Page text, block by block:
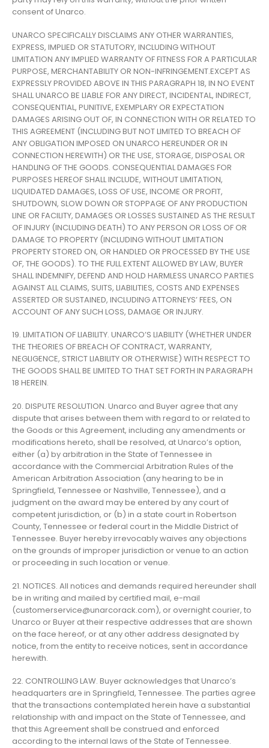
consent of Unarco.
UNARCO SPECIFICALLY DISCLAIMS ANY OTHER WARRANTIES,
EXPRESS, IMPLIED OR STATUTORY, INCLUDING WITHOUT
LIMITATION ANY IMPLIED WARRANTY OF FITNESS FOR A PARTICULAR
PURPOSE, MERCHANTABILITY OR NON-INFRINGEMENT.EXCEPT AS
EXPRESSLY PROVIDED ABOVE IN THIS PARAGRAPH 18, IN NO EVENT
SHALL UNARCO BE LIABLE FOR ANY DIRECT, INCIDENTAL, INDIRECT,
CONSEQUENTIAL, PUNITIVE, EXEMPLARY OR EXPECTATION
DAMAGES ARISING OUT OF, IN CONNECTION WITH OR RELATED TO
THIS AGREEMENT (INCLUDING BUT NOT LIMITED TO BREACH OF
ANY OBLIGATION IMPOSED ON UNARCO HEREUNDER OR IN
CONNECTION HEREWITH) OR THE USE, STORAGE, DISPOSAL OR
HANDLING OF THE GOODS. CONSEQUENTIAL DAMAGES FOR
PURPOSES HEREOF SHALL INCLUDE, WITHOUT LIMITATION,
LIQUIDATED DAMAGES, LOSS OF USE, INCOME OR PROFIT,
SHUTDOWN, SLOW DOWN OR STOPPAGE OF ANY PRODUCTION
LINE OR FACILITY, DAMAGES OR LOSSES SUSTAINED AS THE RESULT
OF INJURY (INCLUDING DEATH) TO ANY PERSON OR LOSS OF OR
DAMAGE TO PROPERTY (INCLUDING WITHOUT LIMITATION
PROPERTY STORED ON, OR HANDLED OR PROCESSED BY THE USE
OF, THE GOODS). TO THE FULL EXTENT ALLOWED BY LAW, BUYER
SHALL INDEMNIFY, DEFEND AND HOLD HARMLESS UNARCO PARTIES
AGAINST ALL CLAIMS, SUITS, LIABILITIES, COSTS AND EXPENSES
ASSERTED OR SUSTAINED, INCLUDING ATTORNEYS’ FEES, ON
ACCOUNT OF ANY SUCH LOSS, DAMAGE OR INJURY.
19. LIMITATION OF LIABILITY. UNARCO’S LIABILITY (WHETHER UNDER
THE THEORIES OF BREACH OF CONTRACT, WARRANTY,
NEGLIGENCE, STRICT LIABILITY OR OTHERWISE) WITH RESPECT TO
THE GOODS SHALL BE LIMITED TO THAT SET FORTH IN PARAGRAPH
18 HEREIN.
20. DISPUTE RESOLUTION. Unarco and Buyer agree that any
dispute that arises between them with regard to or related to
the Goods or this Agreement, including any amendments or
modifications hereto, shall be resolved, at Unarco’s option,
either (a) by arbitration in the State of Tennessee in
accordance with the Commercial Arbitration Rules of the
American Arbitration Association (any hearing to be in
Springfield, Tennessee or Nashville, Tennessee), and a
judgment on the award may be entered by any court of
competent jurisdiction, or (b) in a state court in Robertson
County, Tennessee or federal court in the Middle District of
Tennessee. Buyer hereby irrevocably waives any objections
on the grounds of improper jurisdiction or venue to an action
or proceeding in such location or venue.
21. NOTICES. All notices and demands required hereunder shall
be in writing and mailed by certified mail, e-mail
(customerservice@unarcorack.com), or overnight courier, to
Unarco or Buyer at their respective addresses that are shown
on the face hereof, or at any other address designated by
notice, from the entity to receive notices, sent in accordance
herewith.
22. CONTROLLING LAW. Buyer acknowledges that Unarco’s
headquarters are in Springfield, Tennessee. The parties agree
that the transactions contemplated herein have a substantial
relationship with and impact on the State of Tennessee, and
that this Agreement shall be construed and enforced
according to the internal laws of the State of Tennessee.